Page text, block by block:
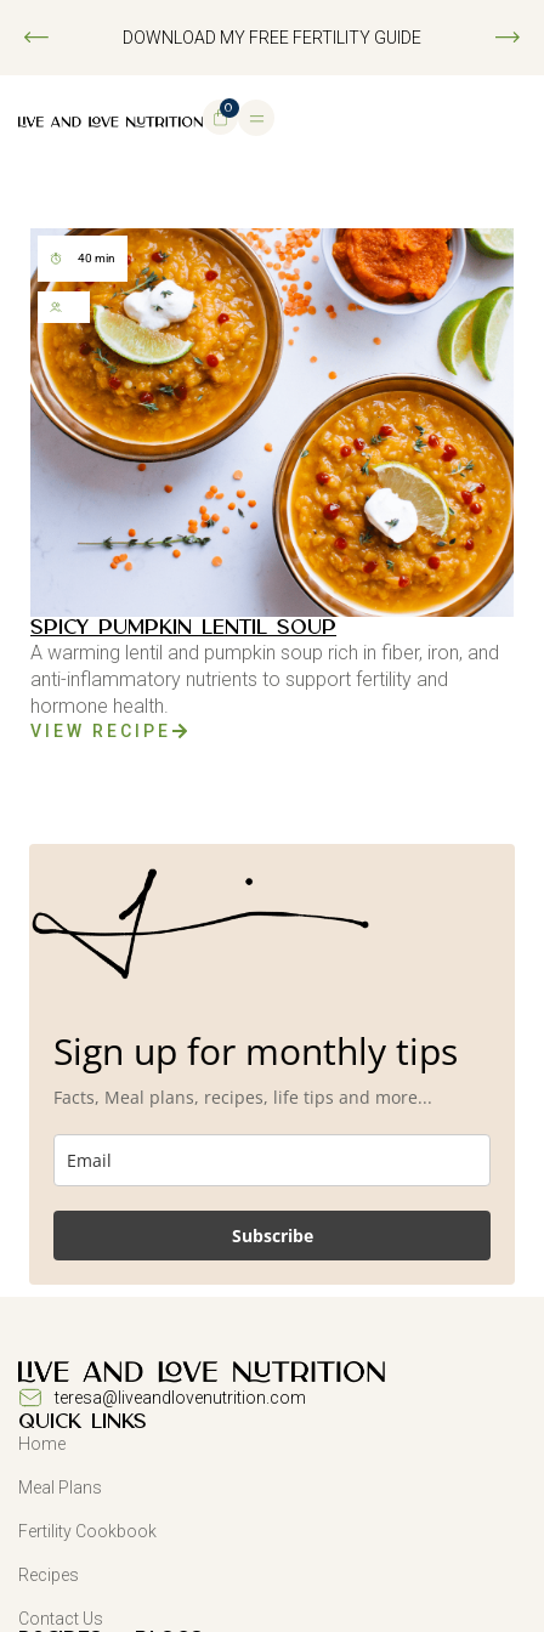
DOWNLOAD MY FREE FERTILITY GUIDE
0
40 min
SPICY PUMPKIN LENTIL SOUP
A warming lentil and pumpkin soup rich in fiber, iron, and
anti-inflammatory nutrients to support fertility and
hormone health.
VIEW RECIPE
Sign up for monthly tips
Facts, Meal plans, recipes, life tips and more...
Subscribe
teresa@liveandlovenutrition.com
QUICK LINKS
Home
Meal Plans
Fertility Cookbook
Recipes
Contact Us